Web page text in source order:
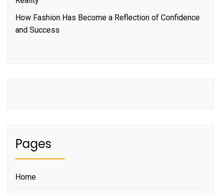
How Fashion Has Become a Reflection of Confidence
and Success
Pages
Home